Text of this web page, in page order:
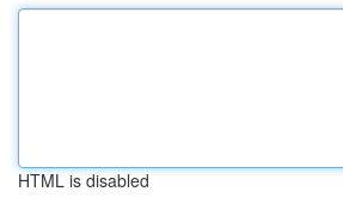
HTML is disabled